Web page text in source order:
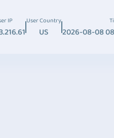
IP User Country
US 2026-08-08